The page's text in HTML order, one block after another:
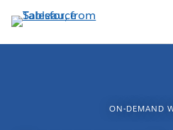
to
main
ON-DEMAND